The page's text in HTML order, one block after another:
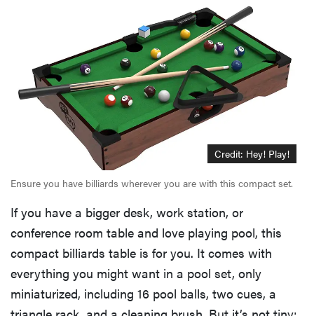
Credit: Hey! Play!
Ensure you have billiards wherever you are with this compact set.
If you have a bigger desk, work station, or
conference room table and love playing pool, this
compact billiards table is for you. It comes with
everything you might want in a pool set, only
miniaturized, including 16 pool balls, two cues, a